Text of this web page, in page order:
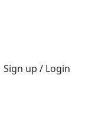
Sign up / Login